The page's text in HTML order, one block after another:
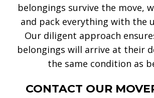
belongings survive the move,
and pack everything with the
Our diligent approach
belongings will arrive at their
the same condition as
CONTACT OUR